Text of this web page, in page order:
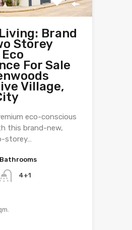
Brand
Storey
For Sale
Village,
eco-conscious
this brand-new,
storey…
Bathrooms
4+1